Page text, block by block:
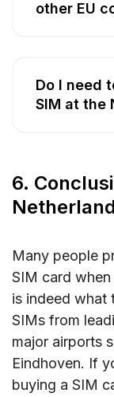
other EU
Do I need
SIM at the
6.
Many people
SIM card
is indeed what
SIMs from
major airports
Eindhoven. If
buying a SIM